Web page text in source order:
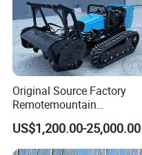
Original Source Factory
Remotemountain
Reclamation Weeding Lawn
Mower
US$1,200.00-25,000.00